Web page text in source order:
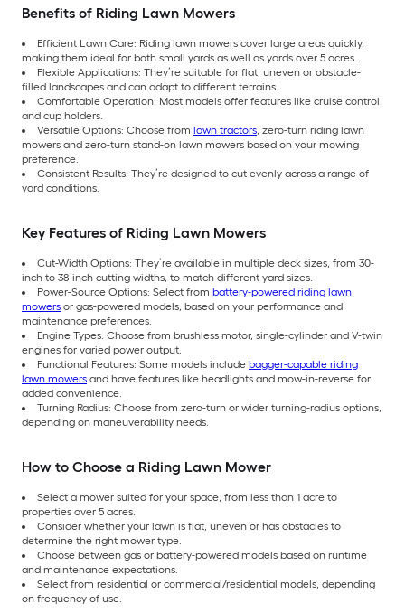
Benefits of Riding Lawn Mowers
Efficient Lawn Care: Riding lawn mowers cover large areas quickly,
making them ideal for both small yards as well as yards over 5 acres.
Flexible Applications: They’re suitable for flat, uneven or obstacle-
filled landscapes and can adapt to different terrains.
Comfortable Operation: Most models offer features like cruise control
and cup holders.
Versatile Options: Choose from lawn tractors, zero-turn riding lawn
mowers and zero-turn stand-on lawn mowers based on your mowing
preference.
Consistent Results: They’re designed to cut evenly across a range of
yard conditions.
Key Features of Riding Lawn Mowers
Cut-Width Options: They’re available in multiple deck sizes, from 30-
inch to 38-inch cutting widths, to match different yard sizes.
Power-Source Options: Select from battery-powered riding lawn
mowers or gas-powered models, based on your performance and
maintenance preferences.
Engine Types: Choose from brushless motor, single-cylinder and V-twin
engines for varied power output.
Functional Features: Some models include bagger-capable riding
lawn mowers and have features like headlights and mow-in-reverse for
added convenience.
Turning Radius: Choose from zero-turn or wider turning-radius options,
depending on maneuverability needs.
How to Choose a Riding Lawn Mower
Select a mower suited for your space, from less than 1 acre to
properties over 5 acres.
Consider whether your lawn is flat, uneven or has obstacles to
determine the right mower type.
Choose between gas or battery-powered models based on runtime
and maintenance expectations.
Select from residential or commercial/residential models, depending
on frequency of use.